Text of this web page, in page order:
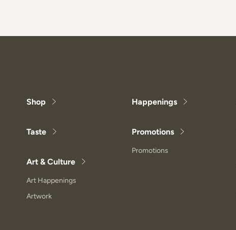
Shop
Taste
Art & Culture
Art Happenings
Artwork
Happenings
Promotions
Promotions